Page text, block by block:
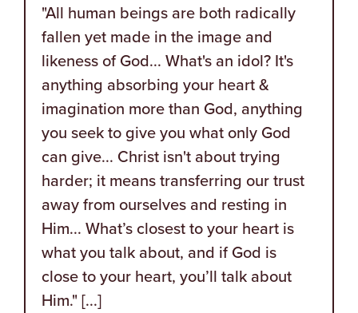
"All human beings are both radically
fallen yet made in the image and
likeness of God... What's an idol? It's
anything absorbing your heart &
imagination more than God, anything
you seek to give you what only God
can give... Christ isn't about trying
harder; it means transferring our trust
away from ourselves and resting in
Him... What’s closest to your heart is
what you talk about, and if God is
close to your heart, you’ll talk about
Him." [...]